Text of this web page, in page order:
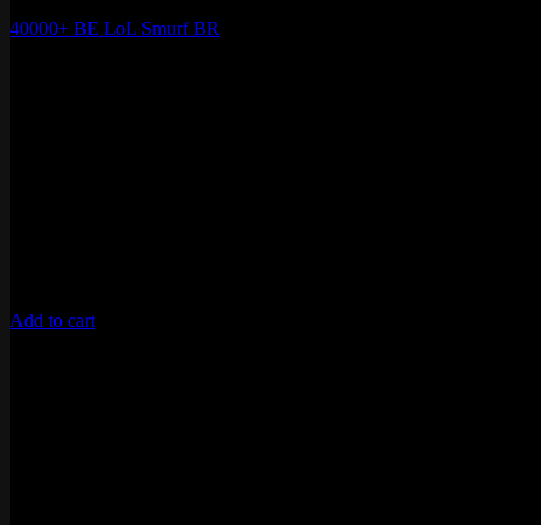
40000+ BE LoL Smurf BR
Add to cart